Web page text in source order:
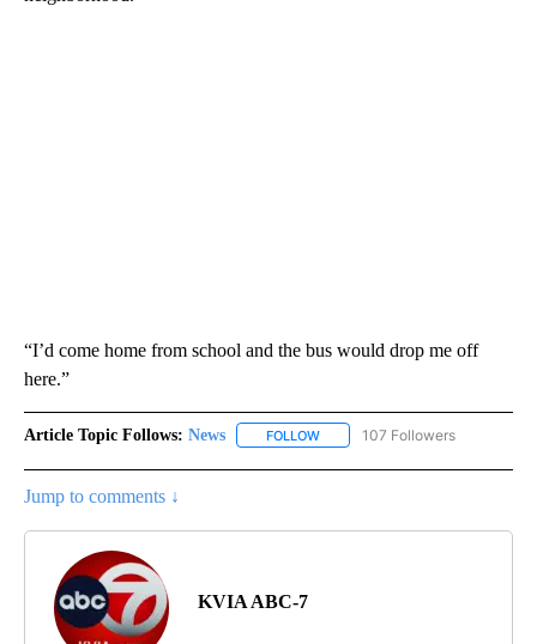
“I’d come home from school and the bus would drop me off
here.”
Article Topic Follows: News FOLLOW FOLLOW "NEWS" TO RECEIVE
107 Followers
Jump to comments ↓
KVIA ABC-7